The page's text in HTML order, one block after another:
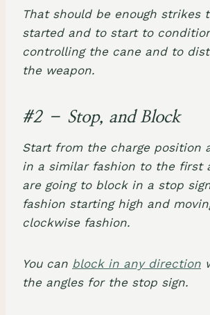
That should be enough strikes
started and to start to
controlling the cane and to
the weapon.
#2 – Stop, and Block
Start from the charge position
in a similar fashion to the first
are going to block in a stop
fashion starting high and
clockwise fashion.
You can block in any direction
the angles for the stop sign.